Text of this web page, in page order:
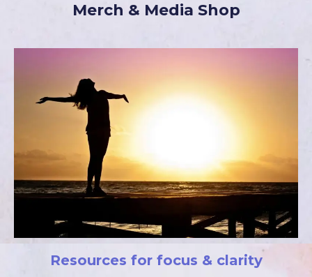
Merch & Media Shop
Resources for focus & clarity